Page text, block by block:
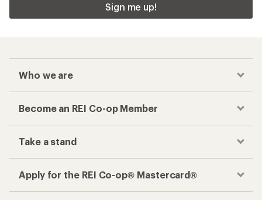
Sign me up!
Who we are
Become an REI Co-op Member
Take a stand
Apply for the REI Co-op® Mastercard®